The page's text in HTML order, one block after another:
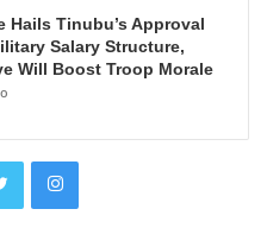
Hails Tinubu’s Approval
Salary Structure,
Will Boost Troop Morale